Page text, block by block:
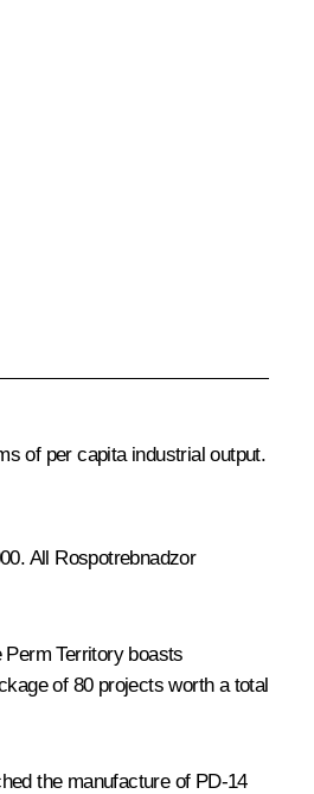
of per capita industrial output.
All Rospotrebnadzor
Territory boasts
of 80 projects worth a total
the manufacture of PD-14